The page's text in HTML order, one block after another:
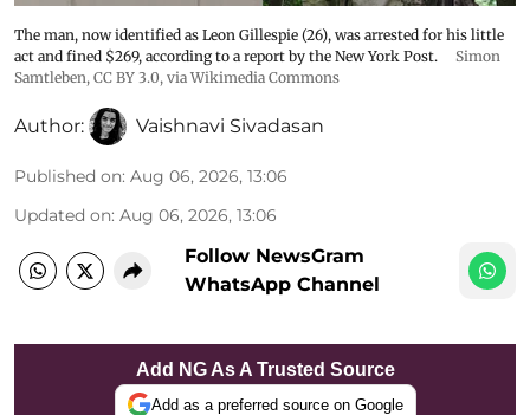
The man, now identified as Leon Gillespie (26), was arrested for his little
act and fined $269, according to a report by the New York Post.
Simon
Samtleben, CC BY 3.0, via Wikimedia Commons
Author: Vaishnavi Sivadasan
Published on: Aug 06, 2026, 13:06
Updated on: Aug 06, 2026, 13:06
Follow NewsGram
WhatsApp Channel
Add NG As A Trusted Source
Add as a preferred source on Google